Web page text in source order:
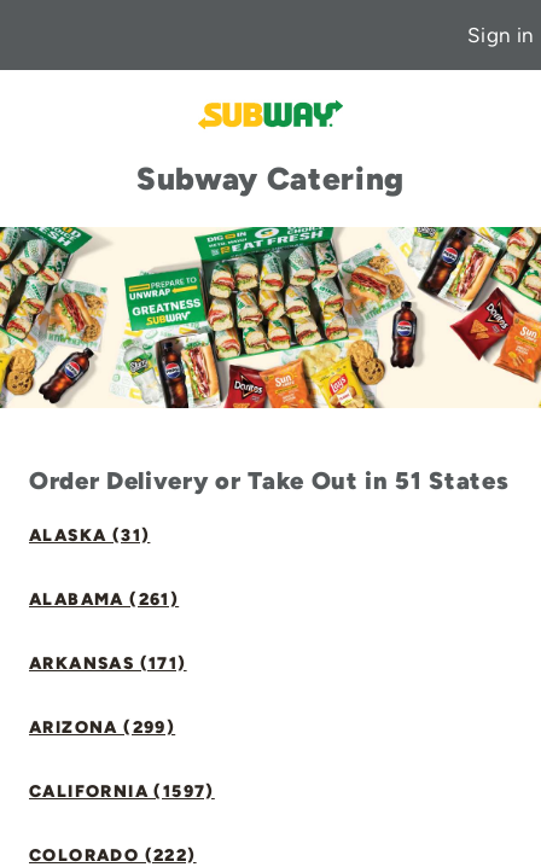
Sign in
Subway Catering
Order Delivery or Take Out in 51 States
ALASKA (31)
ALABAMA (261)
ARKANSAS (171)
ARIZONA (299)
CALIFORNIA (1597)
COLORADO (222)